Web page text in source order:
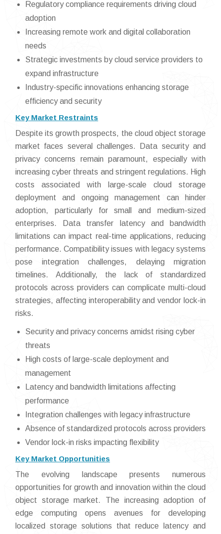
Regulatory compliance requirements driving cloud
adoption
Increasing remote work and digital collaboration
needs
Strategic investments by cloud service providers to
expand infrastructure
Industry-specific innovations enhancing storage
efficiency and security
Key Market Restraints
Despite its growth prospects, the cloud object storage
market faces several challenges. Data security and
privacy concerns remain paramount, especially with
increasing cyber threats and stringent regulations. High
costs associated with large-scale cloud storage
deployment and ongoing management can hinder
adoption, particularly for small and medium-sized
enterprises. Data transfer latency and bandwidth
limitations can impact real-time applications, reducing
performance. Compatibility issues with legacy systems
pose integration challenges, delaying migration
timelines. Additionally, the lack of standardized
protocols across providers can complicate multi-cloud
strategies, affecting interoperability and vendor lock-in
risks.
Security and privacy concerns amidst rising cyber
threats
High costs of large-scale deployment and
management
Latency and bandwidth limitations affecting
performance
Integration challenges with legacy infrastructure
Absence of standardized protocols across providers
Vendor lock-in risks impacting flexibility
Key Market Opportunities
The evolving landscape presents numerous
opportunities for growth and innovation within the cloud
object storage market. The increasing adoption of
edge computing opens avenues for developing
localized storage solutions that reduce latency and